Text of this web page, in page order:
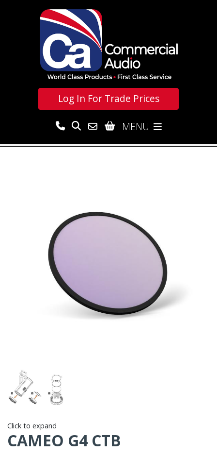
Log In For Trade Prices
MENU
Click to expand
CAMEO G4 CTB